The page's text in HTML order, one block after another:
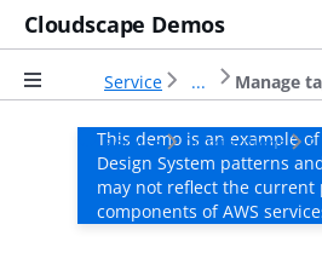
Cloudscape Demos
Service ... Manage
Service Distributions
This demo is an example
Design System patterns
may not reflect the current
components of AWS